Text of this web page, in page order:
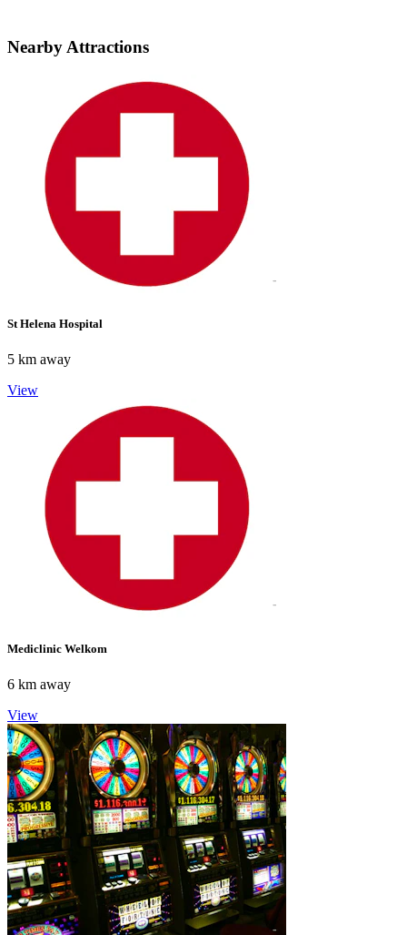
Nearby Attractions
St Helena Hospital
5 km away
View
Mediclinic Welkom
6 km away
View